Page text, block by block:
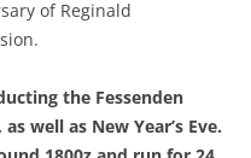
of Reginald
the Fessenden
well as New Year’s Eve.